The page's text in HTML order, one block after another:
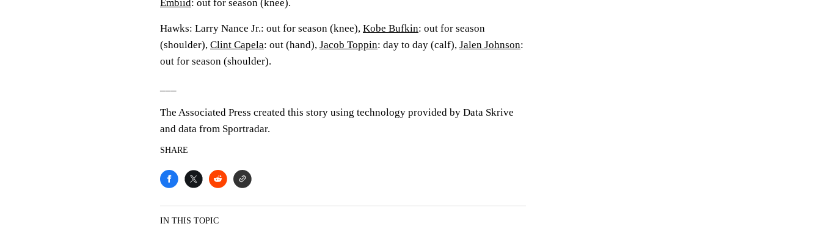
Embiid: out for season (knee).
Hawks: Larry Nance Jr.: out for season (knee), Kobe Bufkin: out for season
(shoulder), Clint Capela: out (hand), Jacob Toppin: day to day (calf), Jalen Johnson:
out for season (shoulder).
The Associated Press created this story using technology provided by Data Skrive
and data from Sportradar.
SHARE
IN THIS TOPIC